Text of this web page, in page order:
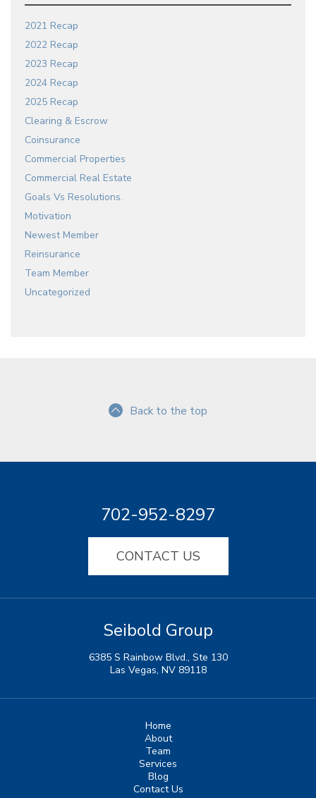
2021 Recap
2022 Recap
2023 Recap
2024 Recap
2025 Recap
Clearing & Escrow
Coinsurance
Commercial Properties
Commercial Real Estate
Goals Vs Resolutions.
Motivation
Newest Member
Reinsurance
Team Member
Uncategorized
Back to the top
702-952-8297
CONTACT US
Seibold Group
6385 S Rainbow Blvd., Ste 130
Las Vegas, NV 89118
Home
About
Team
Services
Blog
Contact Us